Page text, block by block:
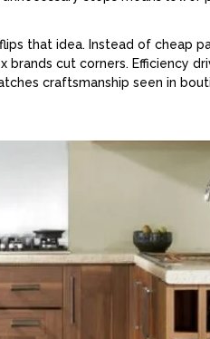
that idea. Instead of cheap
cut corners. Efficiency
craftsmanship seen in